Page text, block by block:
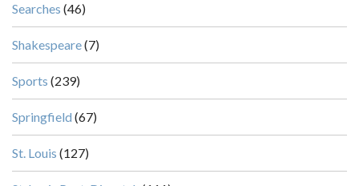
Searches (46)
Shakespeare(7)
Sports (239)
Springfield (67)
St. Louis (127)